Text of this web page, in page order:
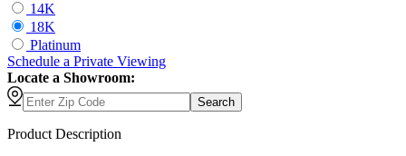
14K
18K
Platinum
Schedule a Private Viewing
Locate a Showroom:
Search
Product Description